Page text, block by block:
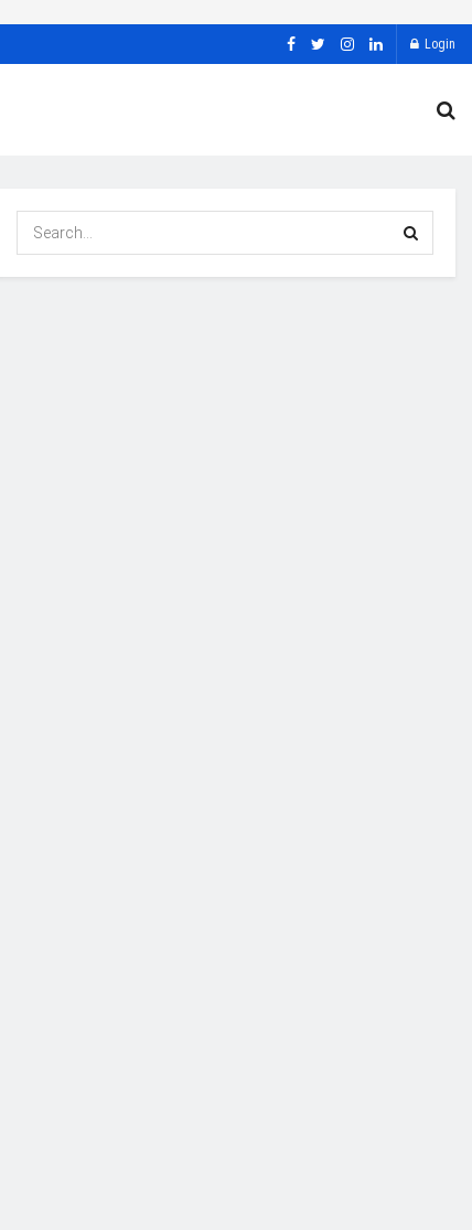
Login